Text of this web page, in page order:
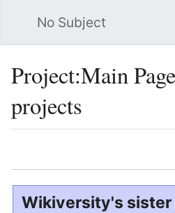
No Subject
Project:Main
projects
Wikiversity's